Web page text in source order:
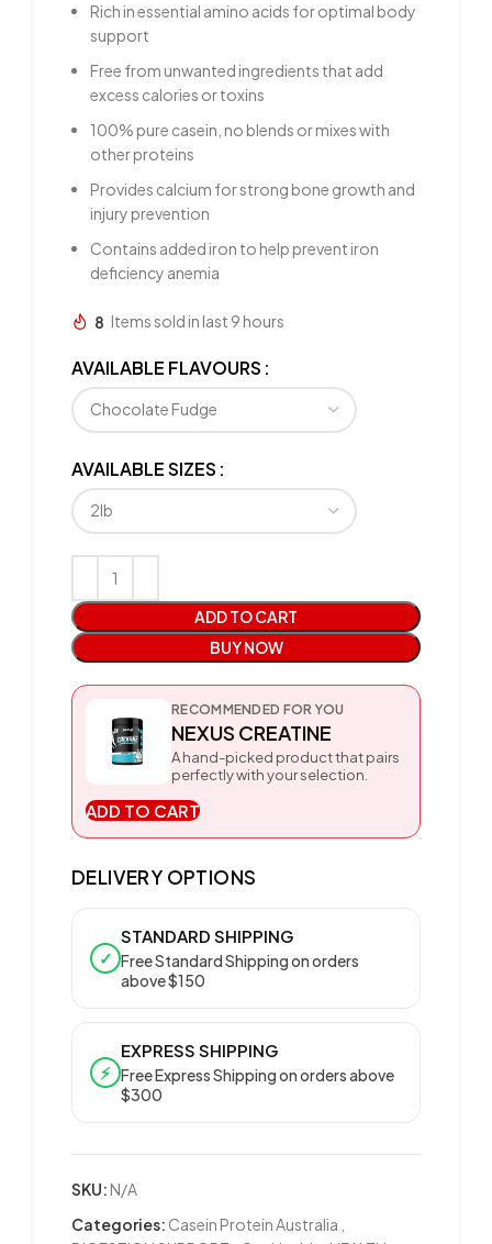
Rich in essential amino acids for optimal body
support
Free from unwanted ingredients that add
excess calories or toxins
100% pure casein, no blends or mixes with
other proteins
Provides calcium for strong bone growth and
injury prevention
Contains added iron to help prevent iron
deficiency anemia
8 Items sold in last 9 hours
AVAILABLE FLAVOURS
AVAILABLE SIZES
ADD TO CART
BUY NOW
RECOMMENDED FOR YOU
NEXUS CREATINE
A hand-picked product that pairs
perfectly with your selection.
ADD TO CART
DELIVERY OPTIONS
✓
STANDARD SHIPPING
Free Standard Shipping on orders
above $150
⚡
EXPRESS SHIPPING
Free Express Shipping on orders above
$300
SKU: N/A
Categories: Casein Protein Australia